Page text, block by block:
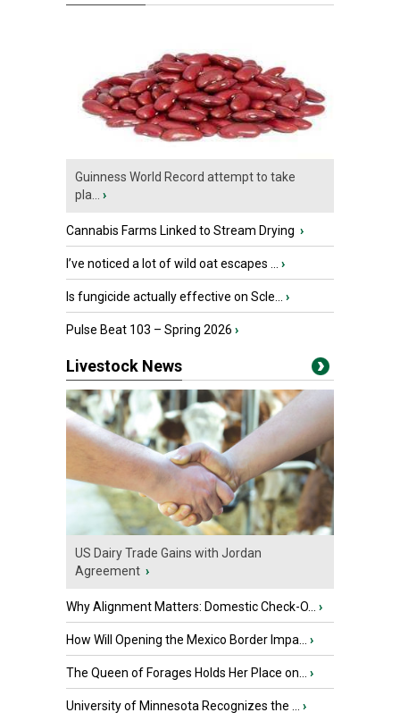
Guinness World Record attempt to take
pla... ›
Cannabis Farms Linked to Stream Drying ›
I’ve noticed a lot of wild oat escapes ... ›
Is fungicide actually effective on Scle... ›
Pulse Beat 103 – Spring 2026 ›
Livestock News
US Dairy Trade Gains with Jordan
Agreement ›
Why Alignment Matters: Domestic Check-O... ›
How Will Opening the Mexico Border Impa... ›
The Queen of Forages Holds Her Place on... ›
University of Minnesota Recognizes the ... ›